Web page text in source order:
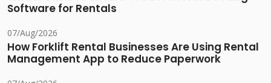
Software for Rentals
07/Aug/2026
How Forklift Rental Businesses Are Using Rental
Management App to Reduce Paperwork